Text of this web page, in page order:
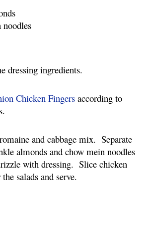
dressing ingredients.
Chicken Fingers according to
and cabbage mix.  Separate
almonds and chow mein noodles
with dressing.  Slice chicken
salads and serve.